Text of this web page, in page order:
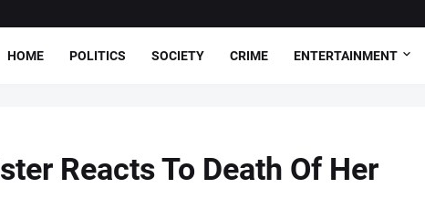
HOME POLITICS SOCIETY CRIME ENTERTAINMENT
Reacts To Death Of Her